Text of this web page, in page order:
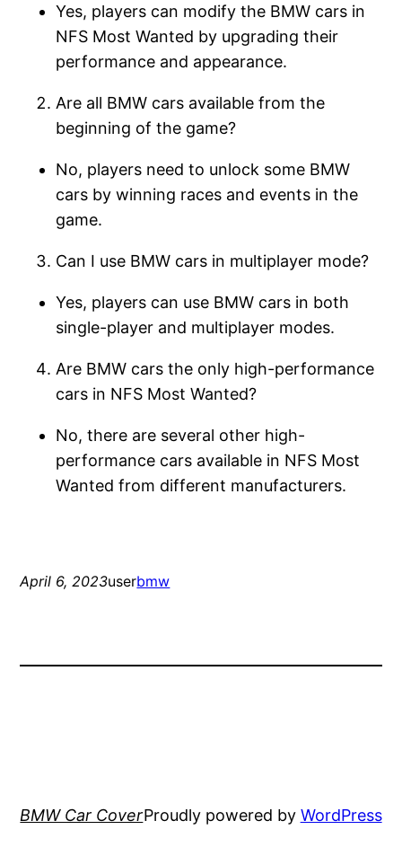
Yes, players can modify the BMW cars in
NFS Most Wanted by upgrading their
performance and appearance.
Are all BMW cars available from the
beginning of the game?
No, players need to unlock some BMW
cars by winning races and events in the
game.
Can I use BMW cars in multiplayer mode?
Yes, players can use BMW cars in both
single-player and multiplayer modes.
Are BMW cars the only high-performance
cars in NFS Most Wanted?
No, there are several other high-
performance cars available in NFS Most
Wanted from different manufacturers.
April 6, 2023userbmw
BMW Car CoverProudly powered by WordPress